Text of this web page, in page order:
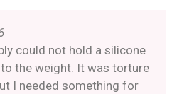
could not hold a silicone
the weight. It was torture
I needed something for